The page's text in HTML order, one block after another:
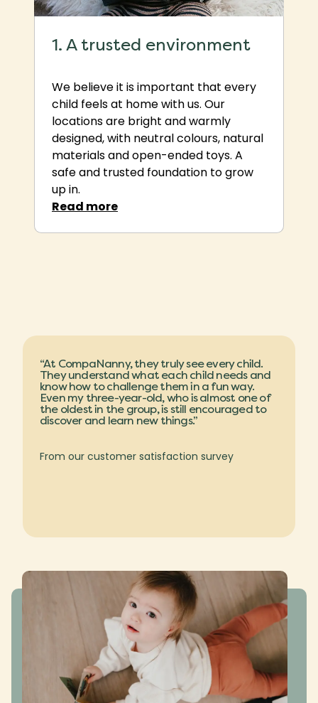
1. A trusted environment
We believe it is important that every
child feels at home with us. Our
locations are bright and warmly
designed, with neutral colours, natural
materials and open-ended toys. A
safe and trusted foundation to grow
up in.
Read more
“At CompaNanny, they truly see every child.
They understand what each child needs and
know how to challenge them in a fun way.
Even my three-year-old, who is almost one of
the oldest in the group, is still encouraged to
discover and learn new things.”
From our customer satisfaction survey